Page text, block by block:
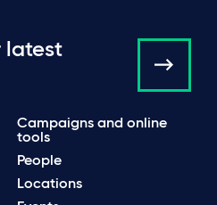
latest
Campaigns and online
tools
People
Locations